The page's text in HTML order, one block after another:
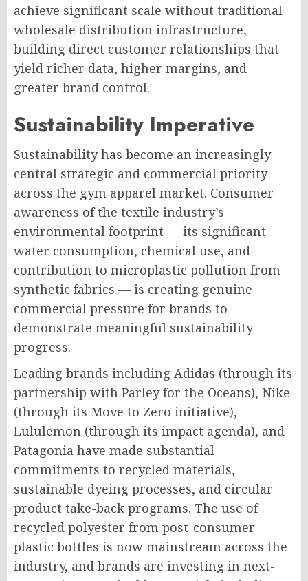
achieve significant scale without traditional
wholesale distribution infrastructure,
building direct customer relationships that
yield richer data, higher margins, and
greater brand control.
Sustainability Imperative
Sustainability has become an increasingly
central strategic and commercial priority
across the gym apparel market. Consumer
awareness of the textile industry’s
environmental footprint — its significant
water consumption, chemical use, and
contribution to microplastic pollution from
synthetic fabrics — is creating genuine
commercial pressure for brands to
demonstrate meaningful sustainability
progress.
Leading brands including Adidas (through its
partnership with Parley for the Oceans), Nike
(through its Move to Zero initiative),
Lululemon (through its impact agenda), and
Patagonia have made substantial
commitments to recycled materials,
sustainable dyeing processes, and circular
product take-back programs. The use of
recycled polyester from post-consumer
plastic bottles is now mainstream across the
industry, and brands are investing in next-